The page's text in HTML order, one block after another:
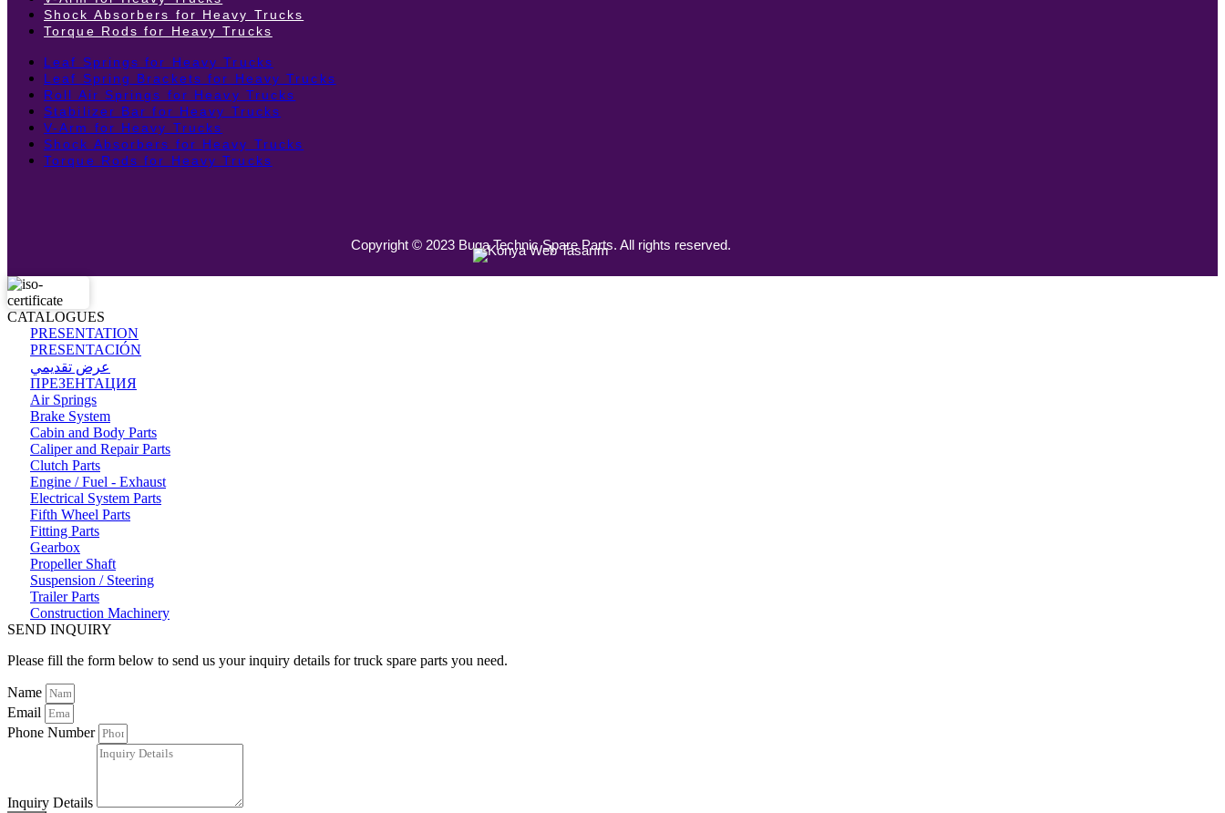
Shock Absorbers for Heavy Trucks
Torque Rods for Heavy Trucks
Leaf Springs for Heavy Trucks
Leaf Spring Brackets for Heavy Trucks
Roll Air Springs for Heavy Trucks
Stabilizer Bar for Heavy Trucks
V-Arm for Heavy Trucks
Shock Absorbers for Heavy Trucks
Torque Rods for Heavy Trucks
Copyright © 2023 Buga Technic Spare Parts. All rights reserved.
CATALOGUES
PRESENTATION
PRESENTACIÓN
عرض تقديمي
ПРЕЗЕНТАЦИЯ
Air Springs
Brake System
Cabin and Body Parts
Caliper and Repair Parts
Clutch Parts
Engine / Fuel - Exhaust
Electrical System Parts
Fifth Wheel Parts
Fitting Parts
Gearbox
Propeller Shaft
Suspension / Steering
Trailer Parts
Construction Machinery
SEND INQUIRY
Please fill the form below to send us your inquiry details for truck spare parts you need.
Name
Email
Phone Number
Inquiry Details